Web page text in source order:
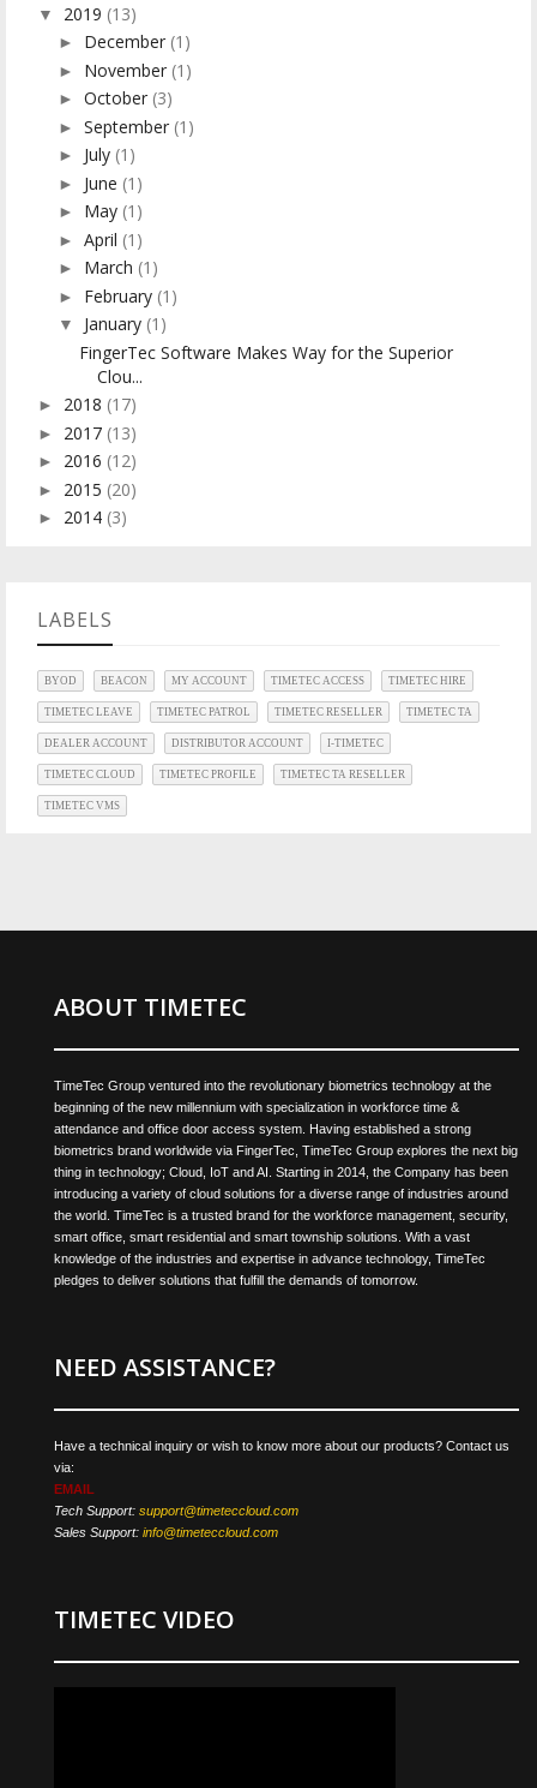
▼ 2019 (13)
► December (1)
► November (1)
► October (3)
► September (1)
► July (1)
► June (1)
► May (1)
► April (1)
► March (1)
► February (1)
▼ January (1)
FingerTec Software Makes Way for the Superior
Clou...
► 2018 (17)
► 2017 (13)
► 2016 (12)
► 2015 (20)
► 2014 (3)
LABELS
BYOD BEACON MY ACCOUNT TIMETEC ACCESS TIMETEC HIRE
TIMETEC LEAVE TIMETEC PATROL TIMETEC RESELLER TIMETEC TA
DEALER ACCOUNT DISTRIBUTOR ACCOUNT I-TIMETEC
TIMETEC CLOUD TIMETEC PROFILE TIMETEC TA RESELLER
TIMETEC VMS
ABOUT TIMETEC
TimeTec Group ventured into the revolutionary biometrics technology at the
beginning of the new millennium with specialization in workforce time &
attendance and office door access system. Having established a strong
biometrics brand worldwide via FingerTec, TimeTec Group explores the next big
thing in technology; Cloud, IoT and AI. Starting in 2014, the Company has been
introducing a variety of cloud solutions for a diverse range of industries around
the world. TimeTec is a trusted brand for the workforce management, security,
smart office, smart residential and smart township solutions. With a vast
knowledge of the industries and expertise in advance technology, TimeTec
pledges to deliver solutions that fulfill the demands of tomorrow.
NEED ASSISTANCE?
Have a technical inquiry or wish to know more about our products? Contact us
via:
EMAIL
Tech Support: support@timeteccloud.com
Sales Support: info@timeteccloud.com
TIMETEC VIDEO